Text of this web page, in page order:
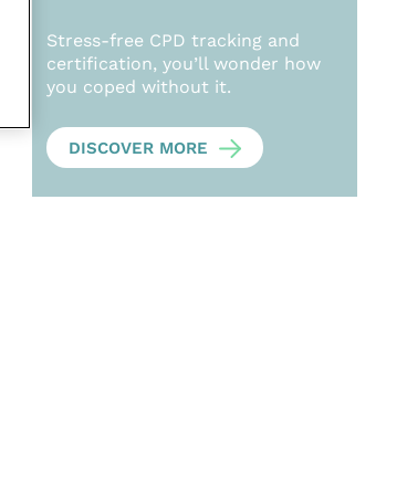
Stress-free CPD tracking and
certification, you’ll wonder how
you coped without it.
DISCOVER MORE